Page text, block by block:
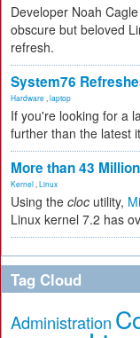
Developer Noah
obscure but beloved
refresh.
System76
Hardware laptop
If you're looking for a
further than the latest
More than 43
Kernel Linux
Using the cloc utility,
Linux kernel 7.2 has
Tag Cloud
Administration